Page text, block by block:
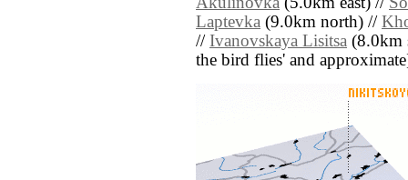
Laptevka (9.0km north) //
// Ivanovskaya Lisitsa (8.0km
the bird flies' and